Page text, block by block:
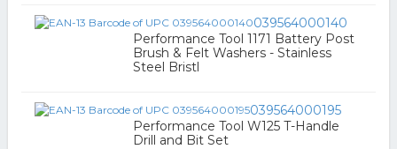
039564000140
Performance Tool 1171 Battery Post
Brush & Felt Washers - Stainless
Steel Bristl
039564000195
Performance Tool W125 T-Handle
Drill and Bit Set